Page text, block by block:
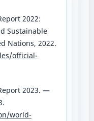
2022:
Sustainable
Nations, 2022.
official-
2023. —
world-